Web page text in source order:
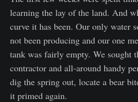
learning the lay of the land. And
curve it has been. Our only water
not been producing and our one
tank was fairly empty. We sought
contractor and all-around handy
dig the spring out, locate a bear
it primed again.